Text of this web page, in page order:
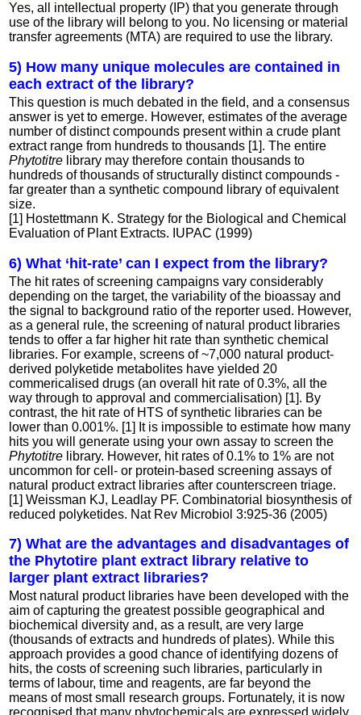
Yes, all intellectual property (IP) that you generate through
use of the library will belong to you. No licensing or material
transfer agreements (MTA) are required to use the library.
5) How many unique molecules are contained in
each extract of the library?
This question is much debated in the field, and a consensus
answer is yet to emerge. However, estimates of the average
number of distinct compounds present within a crude plant
extract range from hundreds to thousands [1]. The entire
Phytotitre library may therefore contain thousands to
hundreds of thousands of structurally distinct compounds -
far greater than a synthetic compound library of equivalent
size.
[1] Hostettmann K. Strategy for the Biological and Chemical
Evaluation of Plant Extracts. IUPAC (1999)
6) What ‘hit-rate’ can I expect from the library?
The hit rates of screening campaigns vary considerably
depending on the target, the variability of the bioassay and
the signal to background ratio of the reporter used. However,
as a general rule, the screening of natural product libraries
tends to offer a far higher hit rate than synthetic chemical
libraries. For example, screens of ~7,000 natural product-
derived polyketide metabolites have yielded 20
commericalised drugs (an overall hit rate of 0.3%, all the
way through to approval and commercialisation) [1]. By
contrast, the hit rate of HTS of synthetic libraries can be
lower than 0.001%. [1] It is impossible to estimate how many
hits you will generate using your own assay to screen the
Phytotitre library. However, hit rates of 0.1% to 1% are not
uncommon for cell- or protein-based screening assays of
natural product extract libraries after counterscreen triage.
[1] Weissman KJ, Leadlay PF. Combinatorial biosynthesis of
reduced polyketides. Nat Rev Microbiol 3:925-36 (2005)
7) What are the advantages and disadvantages of
the Phytotire plant extract library relative to
larger plant extract libraries?
Most natural product libraries have been developed with the
aim of capturing the greatest possible geographical and
biochemical diversity and, as a result, are very large
(thousands of extracts and hundreds of plates). While this
approach provides a good chance of identifying dozens of
hits, the costs of screening such libraries, particularly in
terms of labour, time and reagents, are far beyond the
means of most small research groups. Fortunately, it is now